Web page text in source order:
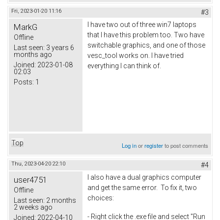
Fri, 2023-01-20 11:16 #3
MarkG
Offline
Last seen: 3 years 6
months ago
Joined: 2023-01-08
02:03
Posts: 1
I have two out of three win7 laptops
that I have this problem too. Two have
switchable graphics, and one of those
vesc_tool works on. I have tried
everything I can think of.
Top Log inorregisterto post comments
Thu, 2023-04-20 22:10 #4
user4751
Offline
Last seen: 2 months
2 weeks ago
Joined: 2022-04-10
I also have a dual graphics computer
and get the same error. To fix it, two
choices:
- Right click the .exe file and select "Run